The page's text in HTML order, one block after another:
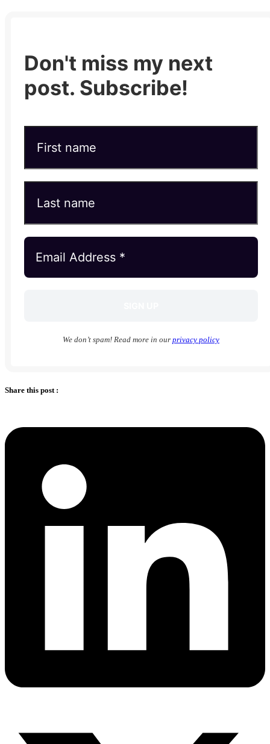
Don't miss my next
post. Subscribe!
We don’t spam! Read more in our privacy policy
Share this post :